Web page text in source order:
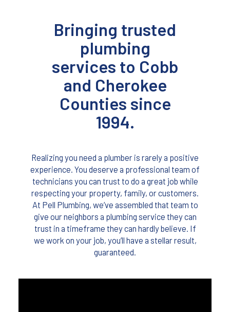
Bringing trusted
plumbing
services to Cobb
and Cherokee
Counties since
1994.
Realizing you need a plumber is rarely a positive
experience. You deserve a professional team of
technicians you can trust to do a great job while
respecting your property, family, or customers.
At Pell Plumbing, we’ve assembled that team to
give our neighbors a plumbing service they can
trust in a timeframe they can hardly believe. If
we work on your job, you’ll have a stellar result,
guaranteed.